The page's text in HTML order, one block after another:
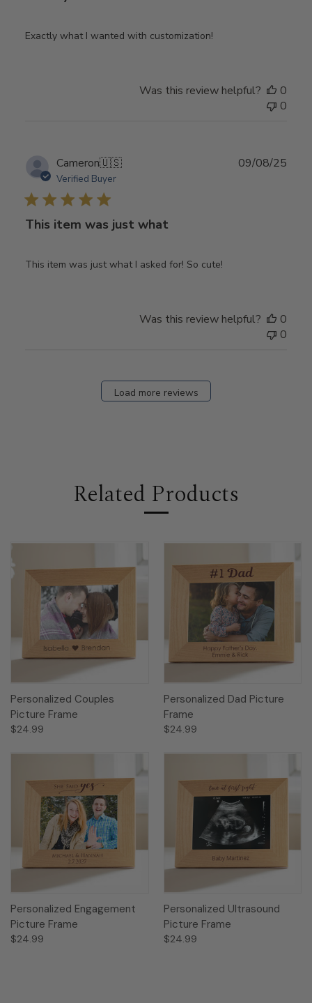
Exactly what I wanted with customization!
Was this review helpful?
0
0
Cameron🇺🇸
Verified Buyer
This item was just what
This item was just what I asked for! So cute!
09/08/25
Was this review helpful?
0
0
Load more reviews
Related Products
Personalized Couples
Picture Frame
$24.99
Personalized Dad Picture
Frame
$24.99
Personalized Engagement
Picture Frame
$24.99
Personalized Ultrasound
Picture Frame
$24.99